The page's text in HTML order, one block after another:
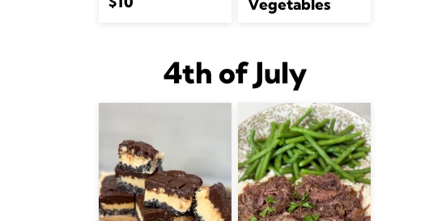
Vegetables
4th of July